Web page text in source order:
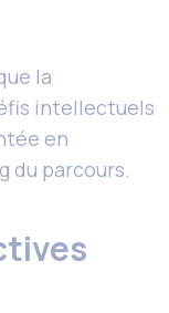
la
intellectuels
en
du parcours.